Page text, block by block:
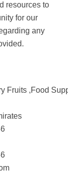
resources to
for our
any
Fruits ,Food